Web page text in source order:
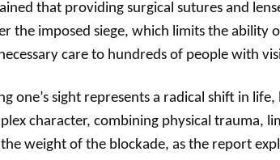
that providing surgical sutures and
the imposed siege, which limits the ability
care to hundreds of people with
one’s sight represents a radical shift in
character, combining physical trauma,
weight of the blockade, as the report